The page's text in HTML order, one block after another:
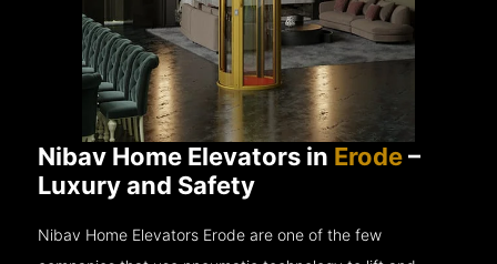
Nibav Home Elevators in Erode–
Luxury and Safety
Nibav Home Elevators Erode are one of the few